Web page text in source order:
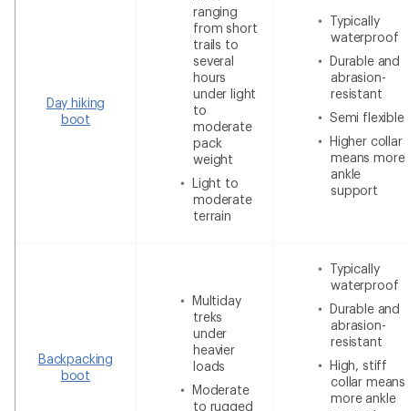
Day hiking
boot
ranging
from short
trails to
several
hours
under light
to
moderate
pack
weight
Light to
moderate
terrain
Typically
waterproof
Durable and
abrasion-
resistant
Semi flexible
Higher collar
means more
ankle
support
Backpacking
boot
Multiday
treks
under
heavier
loads
Moderate
to rugged
Typically
waterproof
Durable and
abrasion-
resistant
High, stiff
collar means
more ankle